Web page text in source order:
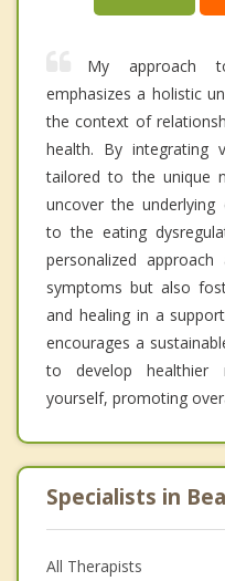
My approach
emphasizes a holistic
the context of
health. By integrating
tailored to the unique
uncover the
to the eating
personalized
symptoms but also
and healing in a
encourages a
to develop healthier
yourself, promoting
Specialists in
All Therapists